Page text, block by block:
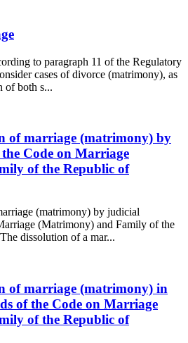
to paragraph 11 of the Regulatory
cases of divorce (matrimony), as
of both s...
of marriage (matrimony) by
Code on Marriage
of the Republic of
(matrimony) by judicial
(Matrimony) and Family of the
dissolution of a mar...
of marriage (matrimony) in
of the Code on Marriage
of the Republic of